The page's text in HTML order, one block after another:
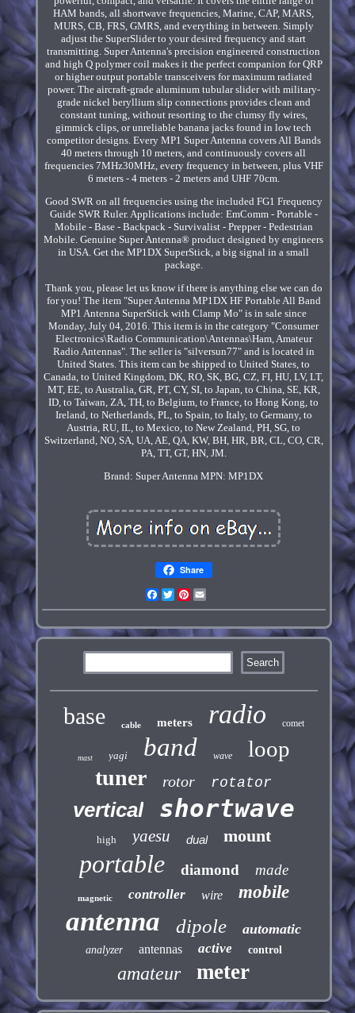
HAM bands, all shortwave frequencies, Marine, CAP, MARS,
MURS, CB, FRS, GMRS, and everything in between. Simply
adjust the SuperSlider to your desired frequency and start
transmitting. Super Antenna's precision engineered construction
and high Q polymer coil makes it the perfect companion for QRP
or higher output portable transceivers for maximum radiated
power. The aircraft-grade aluminum tubular slider with military-
grade nickel beryllium slip connections provides clean and
constant tuning, without resorting to the clumsy fly wires,
gimmick clips, or unreliable banana jacks found in low tech
competitor designs. Every MP1 Super Antenna covers All Bands
40 meters through 10 meters, and continuously covers all
frequencies 7MHz30MHz, every frequency in between, plus VHF
6 meters - 4 meters - 2 meters and UHF 70cm.
Good SWR on all frequencies using the included FG1 Frequency
Guide SWR Ruler. Applications include: EmComm - Portable -
Mobile - Base - Backpack - Survivalist - Prepper - Pedestrian
Mobile. Genuine Super Antenna® product designed by engineers
in USA. Get the MP1DX SuperStick, a big signal in a small
package.
Thank you, please let us know if there is anything else we can do
for you! The item "Super Antenna MP1DX HF Portable All Band
MP1 Antenna SuperStick with Clamp Mo" is in sale since
Monday, July 04, 2016. This item is in the category "Consumer
Electronics\Radio Communication\Antennas\Ham, Amateur
Radio Antennas". The seller is "silversun77" and is located in
United States. This item can be shipped to United States, to
Canada, to United Kingdom, DK, RO, SK, BG, CZ, FI, HU, LV, LT,
MT, EE, to Australia, GR, PT, CY, SI, to Japan, to China, SE, KR,
ID, to Taiwan, ZA, TH, to Belgium, to France, to Hong Kong, to
Ireland, to Netherlands, PL, to Spain, to Italy, to Germany, to
Austria, RU, IL, to Mexico, to New Zealand, PH, SG, to
Switzerland, NO, SA, UA, AE, QA, KW, BH, HR, BR, CL, CO, CR,
PA, TT, GT, HN, JM.
Brand: Super Antenna MPN: MP1DX
Share
Facebook
TwitterPinterest
base cable meters radio comet
mast yagi band wave loop
tuner rotor rotator
vertical shortwave
high yaesu dual mount
portable diamond made
magnetic controller wire mobile
antenna dipole automatic
analyzer antennas active control
amateur meter